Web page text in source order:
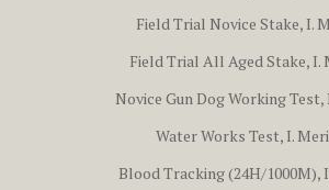
Field Trial Novice Stake, I.
Field Trial All Aged Stake, I.
Novice Gun Dog Working Test,
Water Works Test, I.
Blood Tracking (24H/1000M),